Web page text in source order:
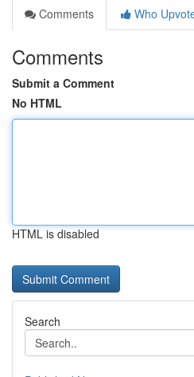
Comments
Who
Comments
Submit a Comment
No HTML
HTML is disabled
Search